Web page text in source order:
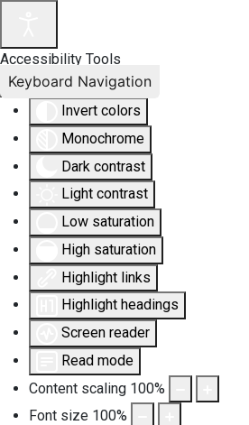
Accessibility Tools
Invert colors
Monochrome
Dark contrast
Light contrast
Low saturation
High saturation
Highlight links
Highlight headings
Screen reader
Read mode
Content scaling 100%
Font size 100%
Keyboard Navigation